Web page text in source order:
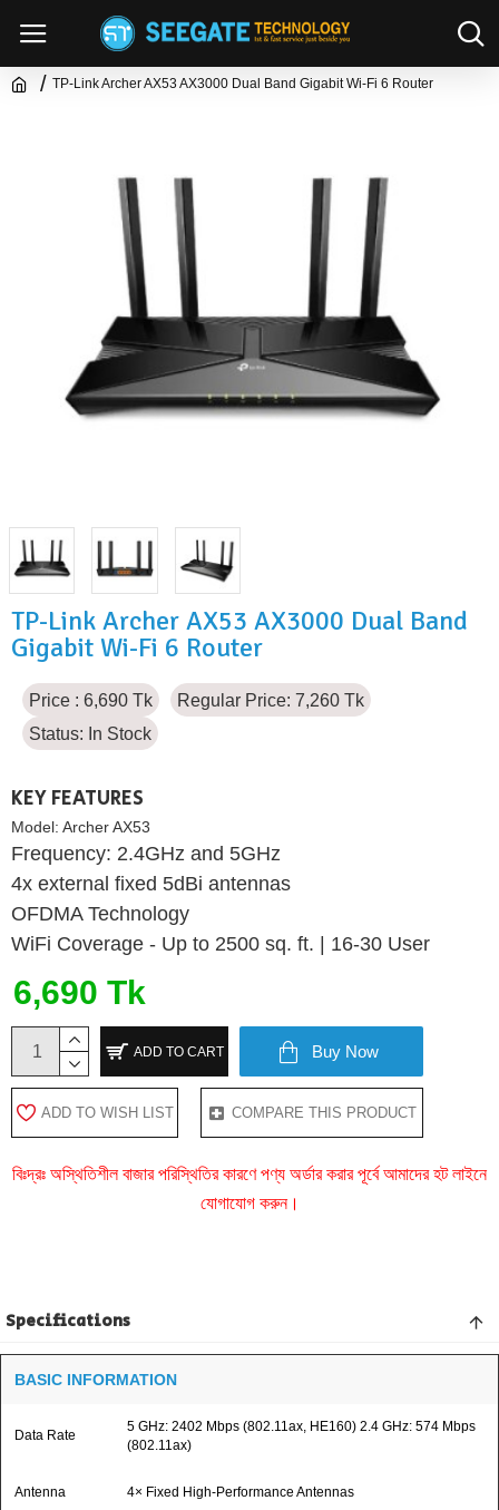
TP-Link Archer AX53 AX3000 Dual Band Gigabit Wi-Fi 6 Router
TP-Link Archer AX53 AX3000 Dual Band
Gigabit Wi-Fi 6 Router
Price : 6,690 Tk
Regular Price: 7,260 Tk
Status: In Stock
KEY FEATURES
Model: Archer AX53
Frequency: 2.4GHz and 5GHz
4x external fixed 5dBi antennas
OFDMA Technology
WiFi Coverage - Up to 2500 sq. ft. | 16-30 User
6,690 Tk
ADD TO CART Buy Now
ADD TO WISH LIST COMPARE THIS PRODUCT
বিঃদ্রঃ অস্থিতিশীল বাজার পরিস্থিতির কারণে পণ্য অর্ডার করার পূর্বে আমাদের হট লাইনে
যোগাযোগ করুন।
Specifications
BASIC INFORMATION
Data Rate
5 GHz: 2402 Mbps (802.11ax, HE160) 2.4 GHz: 574 Mbps
(802.11ax)
Antenna 4× Fixed High-Performance Antennas